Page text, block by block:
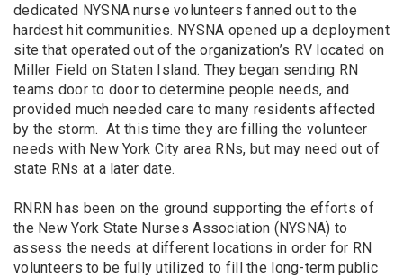
dedicated NYSNA nurse volunteers fanned out to the
hardest hit communities. NYSNA opened up a deployment
site that operated out of the organization’s RV located on
Miller Field on Staten Island. They began sending RN
teams door to door to determine people needs, and
provided much needed care to many residents affected
by the storm. At this time they are filling the volunteer
needs with New York City area RNs, but may need out of
state RNs at a later date.
RNRN has been on the ground supporting the efforts of
the New York State Nurses Association (NYSNA) to
assess the needs at different locations in order for RN
volunteers to be fully utilized to fill the long-term public